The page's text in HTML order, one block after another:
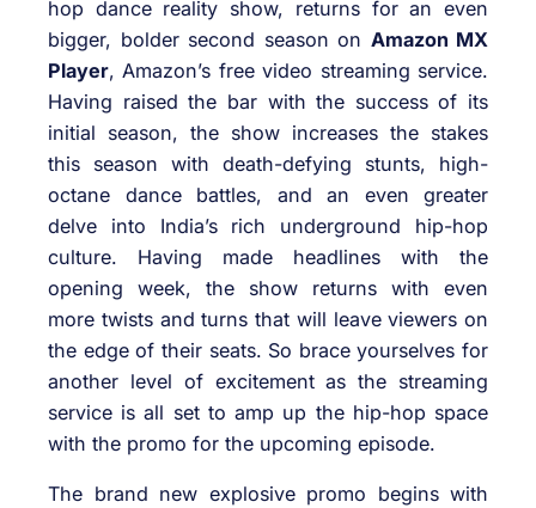
hop dance reality show, returns for an even
bigger, bolder second season on Amazon MX
Player, Amazon’s free video streaming service.
Having raised the bar with the success of its
initial season, the show increases the stakes
this season with death-defying stunts, high-
octane dance battles, and an even greater
delve into India’s rich underground hip-hop
culture. Having made headlines with the
opening week, the show returns with even
more twists and turns that will leave viewers on
the edge of their seats. So brace yourselves for
another level of excitement as the streaming
service is all set to amp up the hip-hop space
with the promo for the upcoming episode.
The brand new explosive promo begins with